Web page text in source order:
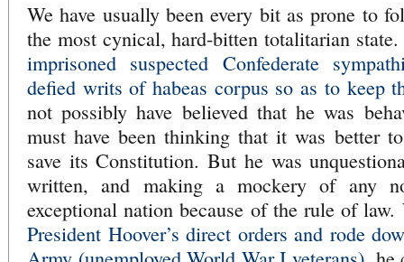
We have usually been every bit as prone to
the most cynical, hard-bitten totalitarian state.
imprisoned suspected Confederate
defied writs of habeas corpus so as to keep
not possibly have believed that he was
must have been thinking that it was better
save its Constitution. But he was
written, and making a mockery of any
exceptional nation because of the rule of law.
President Hoover’s direct orders and rode